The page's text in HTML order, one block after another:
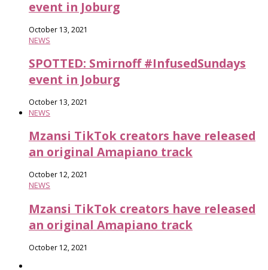
event in Joburg
October 13, 2021
NEWS
SPOTTED: Smirnoff #InfusedSundays
event in Joburg
October 13, 2021
NEWS
Mzansi TikTok creators have released
an original Amapiano track
October 12, 2021
NEWS
Mzansi TikTok creators have released
an original Amapiano track
October 12, 2021